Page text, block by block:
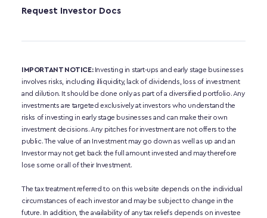
Request Investor Docs
IMPORTANT NOTICE: Investing in start-ups and early stage businesses
involves risks, including illiquidity, lack of dividends, loss of investment
and dilution. It should be done only as part of a diversified portfolio. Any
investments are targeted exclusively at investors who understand the
risks of investing in early stage businesses and can make their own
investment decisions. Any pitches for investment are not offers to the
public. The value of an Investment may go down as well as up and an
Investor may not get back the full amount invested and may therefore
lose some or all of their Investment.
The tax treatment referred to on this website depends on the individual
circumstances of each investor and may be subject to change in the
future. In addition, the availability of any tax reliefs depends on investee